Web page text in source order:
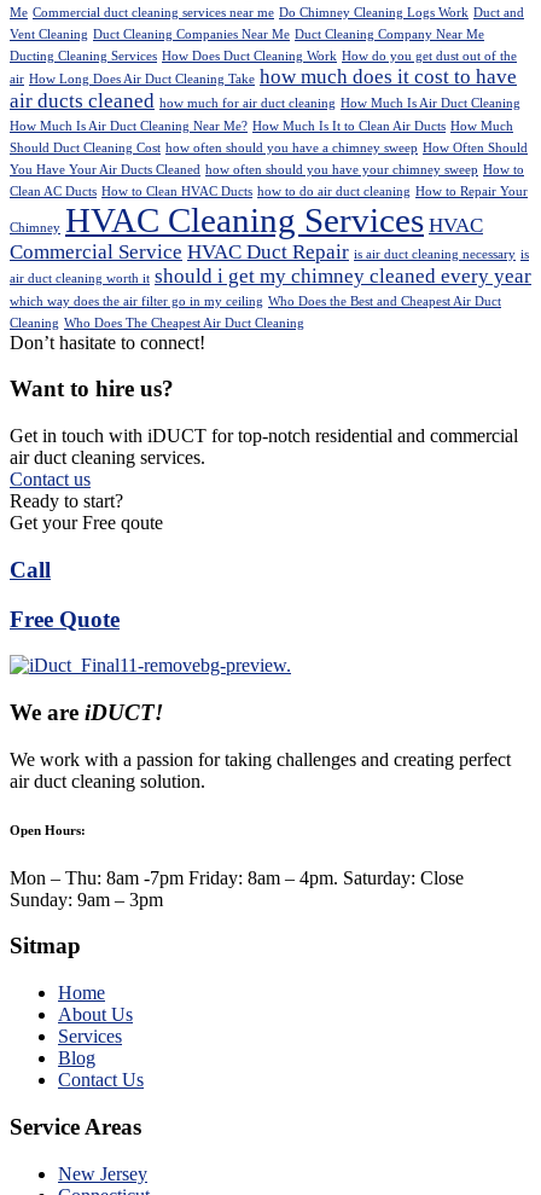
Me Commercial duct cleaning services near me Do Chimney Cleaning Logs Work Duct and
Vent Cleaning Duct Cleaning Companies Near Me Duct Cleaning Company Near Me
Ducting Cleaning Services How Does Duct Cleaning Work How do you get dust out of the
air How Long Does Air Duct Cleaning Take how much does it cost to have
air ducts cleaned how much for air duct cleaning How Much Is Air Duct Cleaning
How Much Is Air Duct Cleaning Near Me? How Much Is It to Clean Air Ducts How Much
Should Duct Cleaning Cost how often should you have a chimney sweep How Often Should
You Have Your Air Ducts Cleaned how often should you have your chimney sweep How to
Clean AC Ducts How to Clean HVAC Ducts how to do air duct cleaning How to Repair Your
Chimney HVAC Cleaning Services HVAC
Commercial Service HVAC Duct Repair is air duct cleaning necessary is
air duct cleaning worth it should i get my chimney cleaned every year
which way does the air filter go in my ceiling Who Does the Best and Cheapest Air Duct
Cleaning Who Does The Cheapest Air Duct Cleaning
Don’t hasitate to connect!
Want to hire us?
Get in touch with iDUCT for top-notch residential and commercial
air duct cleaning services.
Contact us
Ready to start?
Get your Free qoute
Call
Free Quote
We are iDUCT!
We work with a passion for taking challenges and creating perfect
air duct cleaning solution.
Open Hours:
Mon – Thu: 8am -7pm Friday: 8am – 4pm. Saturday: Close
Sunday: 9am – 3pm
Sitmap
Home
About Us
Services
Blog
Contact Us
Service Areas
New Jersey